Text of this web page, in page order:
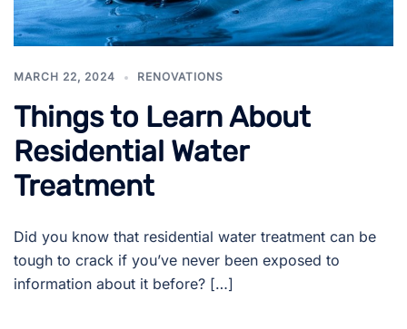
MARCH 22, 2024 RENOVATIONS
Things to Learn About
Residential Water
Treatment
Did you know that residential water treatment can be
tough to crack if you’ve never been exposed to
information about it before? […]